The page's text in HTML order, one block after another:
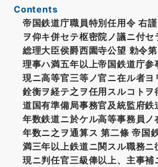
Contents
帝国鉄道庁職員特別任用令 右
ヲ仰キ併セテ枢密院ノ議ニ付
総理大臣侯爵西園寺公望 勅令
理事ハ満五年以上帝国鉄道庁
現ニ高等官三等ノ官ニ在ル者ヨ
銓衡ヲ経テ之ヲ任用スルコト
道国有準備局事務官及統監府
年数鉄道ニ於ケル高等事務員
年数ニ之ヲ通算ス 第二條 帝国
満三年以上鉄道ニ関スル職務
現ニ判任官三級俸以上、主事